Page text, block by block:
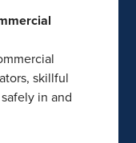
skillful
in and